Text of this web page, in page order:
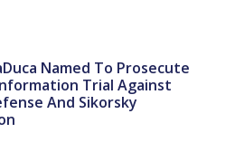
Named To Prosecute
Trial Against
And Sikorsky